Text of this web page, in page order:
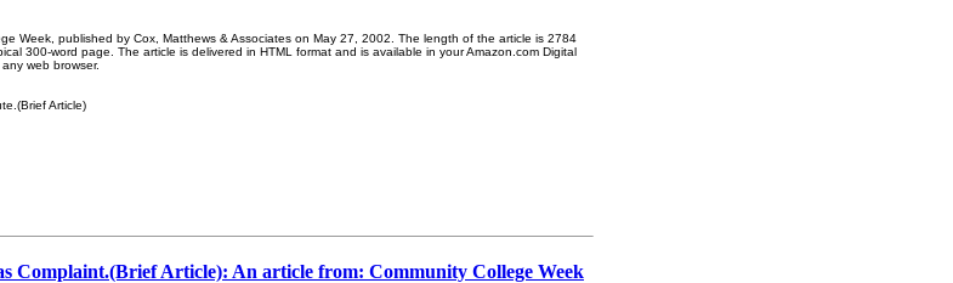
Week, published by Cox, Matthews & Associates on May 27, 2002. The length of the article is 2784
300-word page. The article is delivered in HTML format and is available in your Amazon.com Digital
web browser.
Article)
Complaint.(Brief Article): An article from: Community College Week